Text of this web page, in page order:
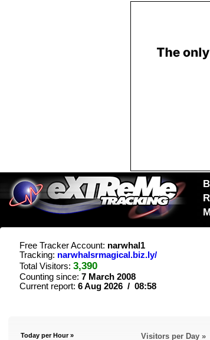
Free Tracker Account: narwhal1
Tracking: narwhalsrmagical.biz.ly/
Total Visitors: 3,390
Counting since: 7 March 2008
Current report: 6 Aug 2026 / 08:58
Today per Hour » Visitors per Day »